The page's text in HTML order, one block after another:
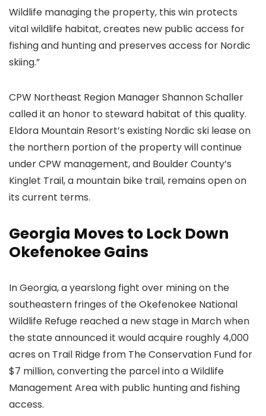
Wildlife managing the property, this win protects
vital wildlife habitat, creates new public access for
fishing and hunting and preserves access for Nordic
skiing.”
CPW Northeast Region Manager Shannon Schaller
called it an honor to steward habitat of this quality.
Eldora Mountain Resort’s existing Nordic ski lease on
the northern portion of the property will continue
under CPW management, and Boulder County’s
Kinglet Trail, a mountain bike trail, remains open on
its current terms.
Georgia Moves to Lock Down
Okefenokee Gains
In Georgia, a yearslong fight over mining on the
southeastern fringes of the Okefenokee National
Wildlife Refuge reached a new stage in March when
the state announced it would acquire roughly 4,000
acres on Trail Ridge from The Conservation Fund for
$7 million, converting the parcel into a Wildlife
Management Area with public hunting and fishing
access.